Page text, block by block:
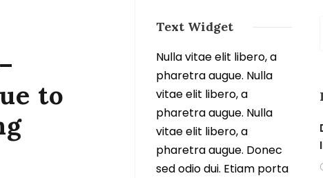
to
Text Widget
Nulla vitae elit libero, a
pharetra augue. Nulla
vitae elit libero, a
pharetra augue. Nulla
vitae elit libero, a
pharetra augue. Donec
sed odio dui. Etiam porta